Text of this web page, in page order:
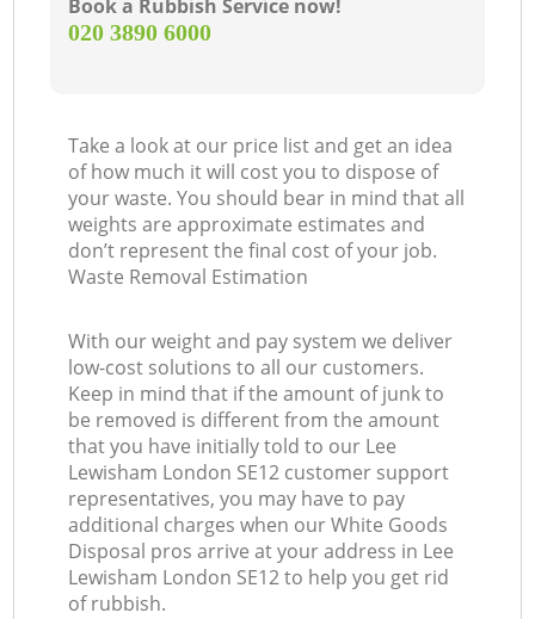
Book a Rubbish Service now!
‎020 3890 6000
Take a look at our price list and get an idea
of how much it will cost you to dispose of
your waste. You should bear in mind that all
weights are approximate estimates and
don’t represent the final cost of your job.
Waste Removal Estimation
With our weight and pay system we deliver
low-cost solutions to all our customers.
Keep in mind that if the amount of junk to
be removed is different from the amount
that you have initially told to our Lee
Lewisham London SE12 customer support
representatives, you may have to pay
additional charges when our White Goods
Disposal pros arrive at your address in Lee
Lewisham London SE12 to help you get rid
of rubbish.